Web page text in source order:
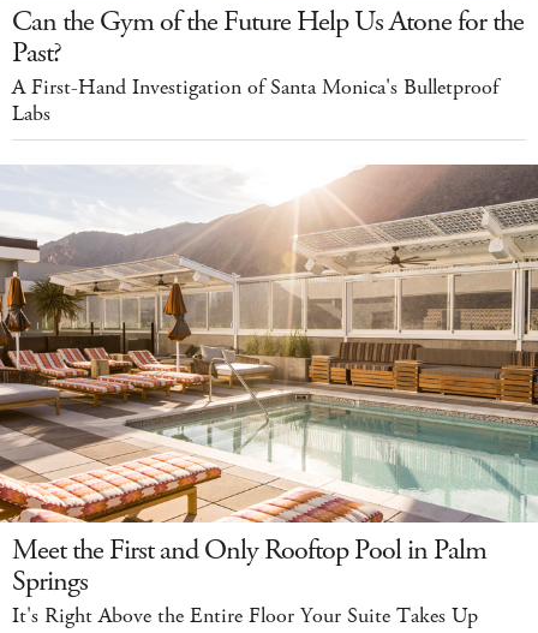
Can the Gym of the Future Help Us Atone for the
Past?
A First-Hand Investigation of Santa Monica's Bulletproof
Labs
Meet the First and Only Rooftop Pool in Palm
Springs
It's Right Above the Entire Floor Your Suite Takes Up